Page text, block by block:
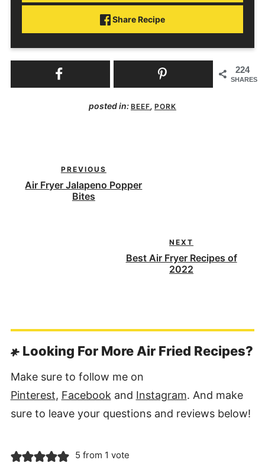
Share Recipe
224
SHARES
posted in: BEEF, PORK
PREVIOUS
Air Fryer Jalapeno Popper
Bites
NEXT
Best Air Fryer Recipes of
2022
Looking For More Air Fried Recipes?
Make sure to follow me on
Pinterest, Facebookand Instagram. And make
sure to leave your questions and reviews below!
5 from 1 vote